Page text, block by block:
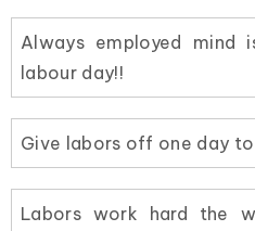
Always employed mind
labour day!!
Give labors off one day
Labors work hard the